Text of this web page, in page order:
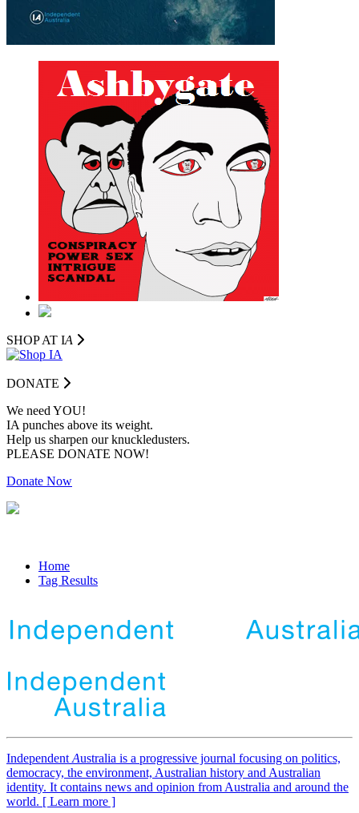
SHOP AT IA
DONATE
We need YOU!
IA punches above its weight.
Help us sharpen our knuckledusters.
PLEASE DONATE NOW!
Donate Now
Home
Tag Results
Independent Australia is a progressive journal focusing on politics,
democracy, the environment, Australian history and Australian
identity. It contains news and opinion from Australia and around the
world. [ Learn more ]